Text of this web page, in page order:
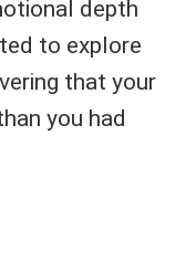
depth
to explore
that your
you had